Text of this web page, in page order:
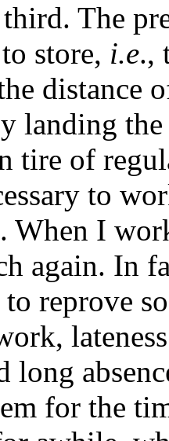
The
store, i.e.,
distance
landing
tire of
to
When I
again. In
to reprove
long
for the